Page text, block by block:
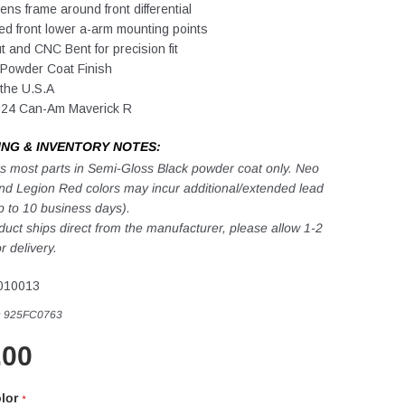
frame around front differential
front lower a-arm mounting points
and CNC Bent for precision fit
Coat Finish
U.S.A
Can-Am Maverick R
& INVENTORY NOTES:
most parts in Semi-Gloss Black powder coat only. Neo
Legion Red colors may incur additional/extended lead
to 10 business days).
ships direct from the manufacturer, please allow 1-2
delivery.
925FC0763
*